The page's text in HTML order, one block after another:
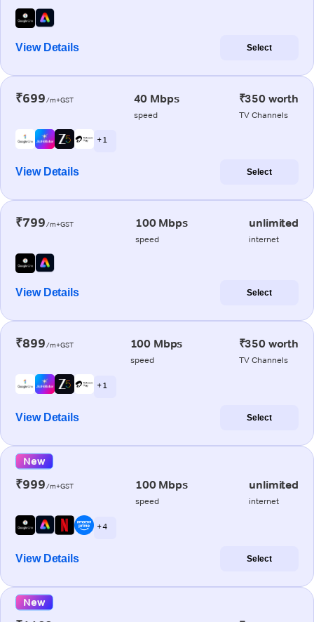
View Details Select
₹699/m+GST 40 Mbps
speed
₹350 worth
TV Channels
+ 1
View Details Select
₹799/m+GST 100 Mbps
speed
unlimited
internet
View Details Select
₹899/m+GST 100 Mbps
speed
₹350 worth
TV Channels
+ 1
View Details Select
New
₹999/m+GST 100 Mbps
speed
unlimited
internet
+ 4
View Details Select
New